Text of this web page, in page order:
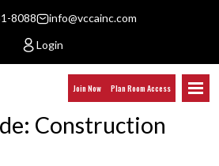
8088
info@vccainc.com
Login
Join Now Plan Room Access
Construction